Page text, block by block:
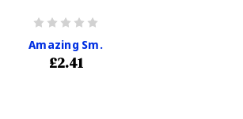
Amazing Sm.
£2.41